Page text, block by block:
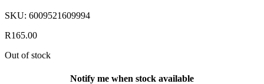
SKU: 6009521609994
R165.00
Out of stock
Notify me when stock available